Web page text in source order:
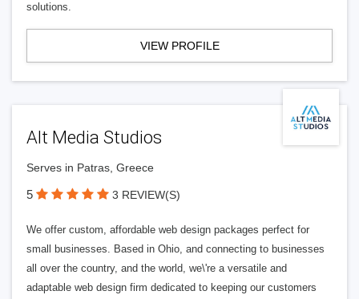
solutions.
VIEW PROFILE
Alt Media Studios
Serves in Patras, Greece
5 3 REVIEW(S)
We offer custom, affordable web design packages perfect for
small businesses. Based in Ohio, and connecting to businesses
all over the country, and the world, we\'re a versatile and
adaptable web design firm dedicated to keeping our customers